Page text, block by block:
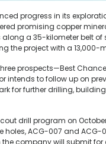
progress in its
promising copper
a 35-kilometer belt of
the project with a 13,000-
prospects—Best
intends to follow up on
for further drilling,
drill program on
holes, ACG-007 and
company will submit